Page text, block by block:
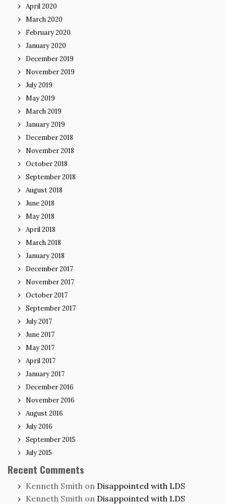
April 2020
March 2020
February 2020
January 2020
December 2019
November 2019
July 2019
May 2019
March 2019
January 2019
December 2018
November 2018
October 2018
September 2018
August 2018
June 2018
May 2018
April 2018
March 2018
January 2018
December 2017
November 2017
October 2017
September 2017
July 2017
June 2017
May 2017
April 2017
January 2017
December 2016
November 2016
August 2016
July 2016
September 2015
July 2015
Recent Comments
Kenneth Smith on Disappointed with LDS
Kenneth Smith on Disappointed with LDS